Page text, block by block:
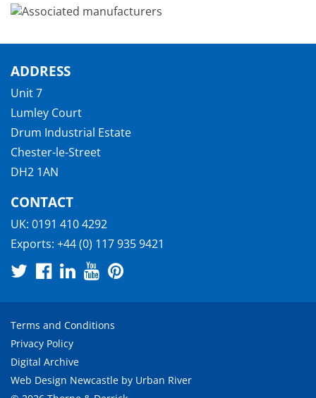
ADDRESS
Unit 7
Lumley Court
Drum Industrial Estate
Chester-le-Street
DH2 1AN
CONTACT
UK: 0191 410 4292
Exports: +44 (0) 117 935 9421
Terms and Conditions
Privacy Policy
Digital Archive
Web Design Newcastle by Urban River